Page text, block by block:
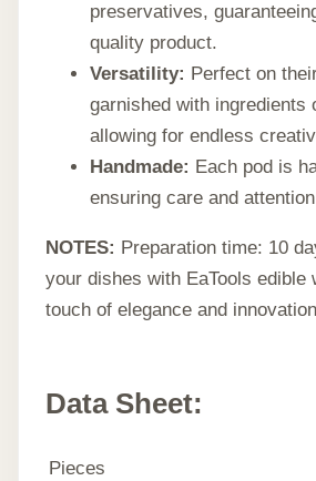
preservatives,
quality product.
Versatility: Perfect on
garnished with ingredients
allowing for endless
Handmade: Each pod is
ensuring care and
NOTES: Preparation time: 10
your dishes with EaTools edible
touch of elegance and
Data Sheet:
Pieces